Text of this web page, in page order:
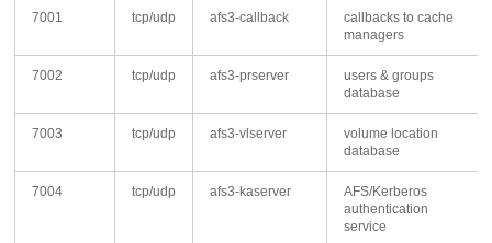
7001 tcp/udp afs3-callback
callbacks to cache
managers
7002 tcp/udp afs3-prserver
users & groups
database
7003 tcp/udp afs3-vlserver
volume location
database
7004 tcp/udp afs3-kaserver
AFS/Kerberos
authentication
service